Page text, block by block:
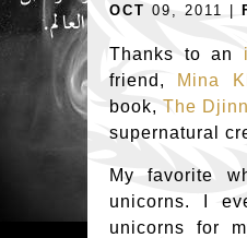
OCT 09, 2011 |
Thanks to an
friend, Mina
book, The
supernatural
My favorite
unicorns. I
unicorns for